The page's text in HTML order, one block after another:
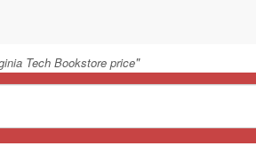
Tech Bookstore price"